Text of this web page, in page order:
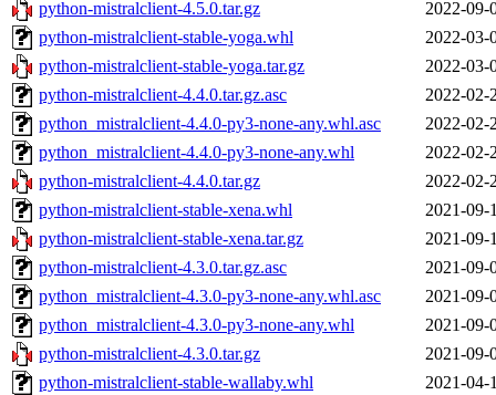
python-mistralclient-4.5.0.tar.gz
2022-09-
python-mistralclient-stable-yoga.whl
2022-03-
python-mistralclient-stable-yoga.tar.gz
2022-03-
python-mistralclient-4.4.0.tar.gz.asc
2022-02-
python_mistralclient-4.4.0-py3-none-any.whl.asc
2022-02-
python_mistralclient-4.4.0-py3-none-any.whl
2022-02-
python-mistralclient-4.4.0.tar.gz
2022-02-
python-mistralclient-stable-xena.whl
2021-09-
python-mistralclient-stable-xena.tar.gz
2021-09-
python-mistralclient-4.3.0.tar.gz.asc
2021-09-
python_mistralclient-4.3.0-py3-none-any.whl.asc
2021-09-
python_mistralclient-4.3.0-py3-none-any.whl
2021-09-
python-mistralclient-4.3.0.tar.gz
2021-09-
python-mistralclient-stable-wallaby.whl
2021-04-